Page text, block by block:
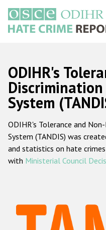
main
content
Main
navigation
Hate
ODIHR's
System
ODIHR's Tolerance and
System (TANDIS) was
and statistics on hate
with Ministerial Council